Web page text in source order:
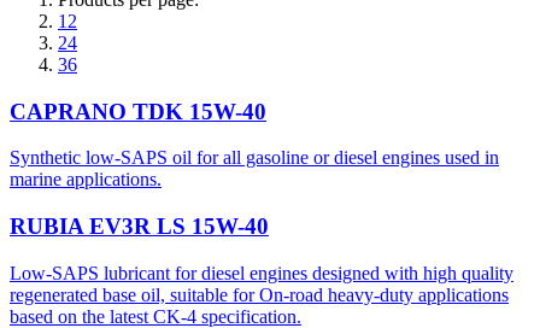
12
24
36
CAPRANO TDK 15W-40
Synthetic low-SAPS oil for all gasoline or diesel engines used in
marine applications.
RUBIA EV3R LS 15W-40
Low-SAPS lubricant for diesel engines designed with high quality
regenerated base oil, suitable for On-road heavy-duty applications
based on the latest CK-4 specification.